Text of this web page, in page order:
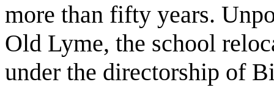
more than fifty years.
Old Lyme, the school
under the directorship of